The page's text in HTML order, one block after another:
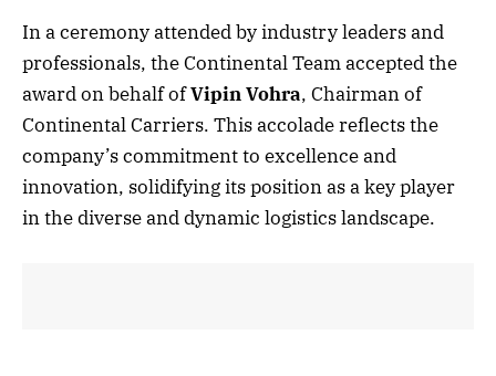
In a ceremony attended by industry leaders and
professionals, the Continental Team accepted the
award on behalf ofVipin Vohra, Chairman of
Continental Carriers. This accolade reflects the
company’s commitment to excellence and
innovation, solidifying its position as a key player
in the diverse and dynamic logistics landscape.